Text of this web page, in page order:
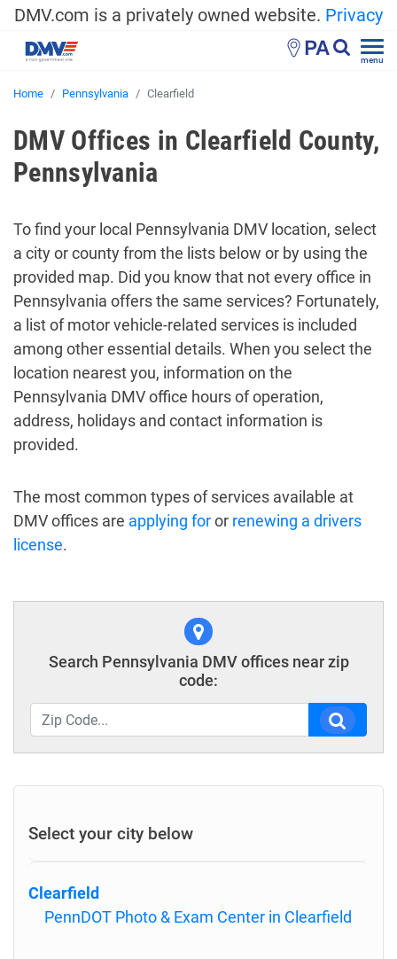
DMV.com is a privately owned website. Privacy
PA menu
Home Pennsylvania Clearfield
DMV Offices in Clearfield County,
Pennsylvania
To find your local Pennsylvania DMV location, select
a city or county from the lists below or by using the
provided map. Did you know that not every office in
Pennsylvania offers the same services? Fortunately,
a list of motor vehicle-related services is included
among other essential details. When you select the
location nearest you, information on the
Pennsylvania DMV office hours of operation,
address, holidays and contact information is
provided.
The most common types of services available at
DMV offices are applying foror renewing a drivers
license.
Search Pennsylvania DMV offices near zip
code:
Select your city below
Clearfield
PennDOT Photo & Exam Center in Clearfield